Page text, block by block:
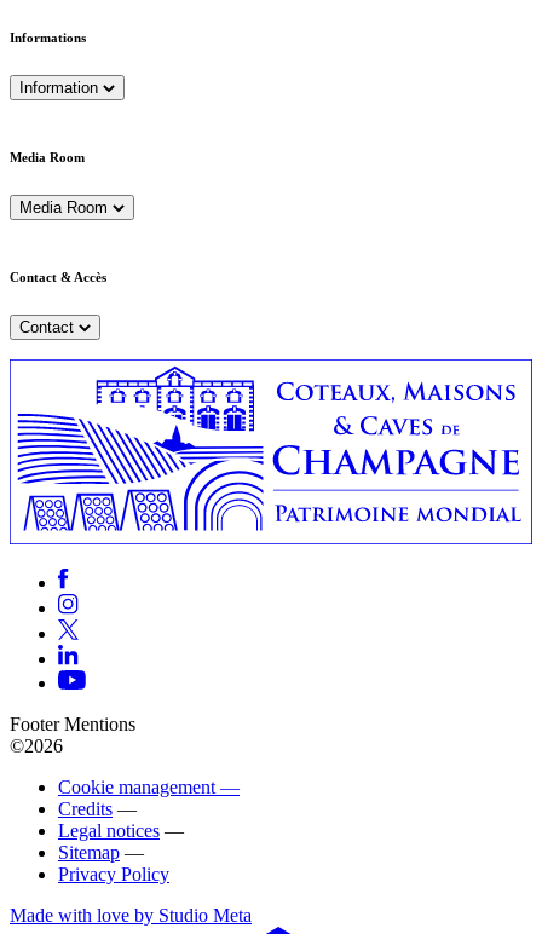
Informations
Information
Media Room
Media Room
Contact & Accès
Contact
Footer Mentions
©2026
Cookie management —
Credits —
Legal notices —
Sitemap —
Privacy Policy
Made with love by Studio Meta